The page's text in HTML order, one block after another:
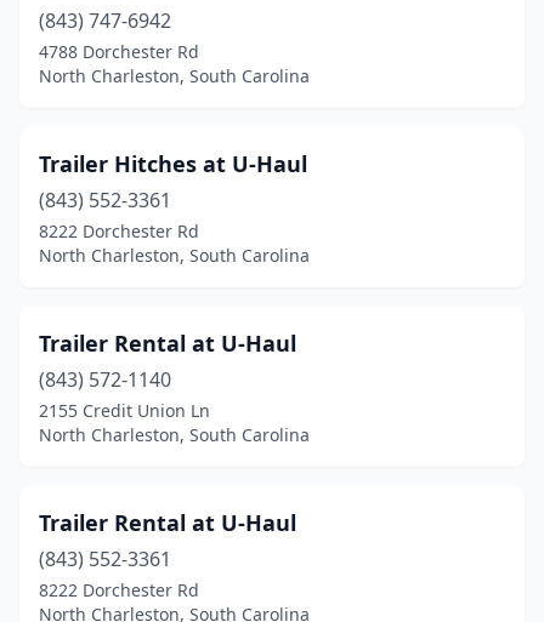
(843) 747-6942
4788 Dorchester Rd
North Charleston, South Carolina
Trailer Hitches at U-Haul
(843) 552-3361
8222 Dorchester Rd
North Charleston, South Carolina
Trailer Rental at U-Haul
(843) 572-1140
2155 Credit Union Ln
North Charleston, South Carolina
Trailer Rental at U-Haul
(843) 552-3361
8222 Dorchester Rd
North Charleston, South Carolina